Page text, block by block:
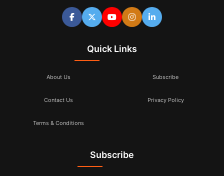
Quick Links
About Us Subscribe
Contact Us Privacy Policy
Terms & Conditions
Subscribe